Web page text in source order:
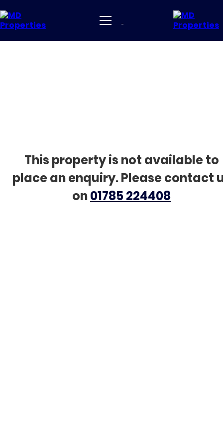
This property is not available to
place an enquiry. Please contact
on01785 224408